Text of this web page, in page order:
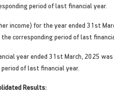
period of last financial year.
income) for the year ended 31st
corresponding period of last
year ended 31st March, 2025
of last financial year.
Results: